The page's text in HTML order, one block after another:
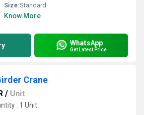
Size:Standard
Know More
WhatsApp
Get Latest Price
Crane
/ Unit
: 1 Unit